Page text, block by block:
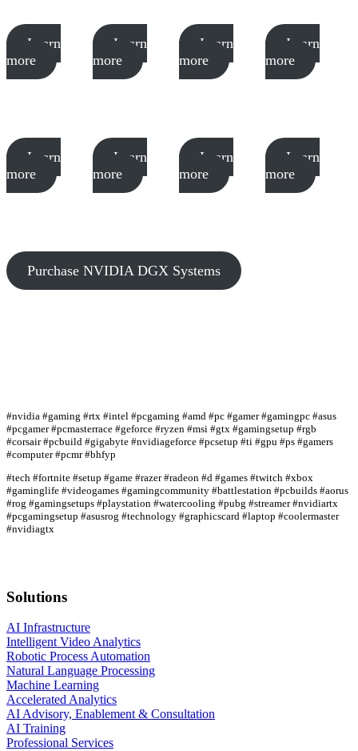
Learn
more
Learn
more
Learn
more
Learn
more
Learn
more
Learn
more
Learn
more
Learn
more
Purchase NVIDIA DGX Systems
#nvidia #gaming #rtx #intel #pcgaming #amd #pc #gamer #gamingpc #asus
#pcgamer #pcmasterrace #geforce #ryzen #msi #gtx #gamingsetup #rgb
#corsair #pcbuild #gigabyte #nvidiageforce #pcsetup #ti #gpu #ps #gamers
#computer #pcmr #bhfyp
#tech #fortnite #setup #game #razer #radeon #d #games #twitch #xbox
#gaminglife #videogames #gamingcommunity #battlestation #pcbuilds #aorus
#rog #gamingsetups #playstation #watercooling #pubg #streamer #nvidiartx
#pcgamingsetup #asusrog #technology #graphicscard #laptop #coolermaster
#nvidiagtx
Solutions
AI Infrastructure
Intelligent Video Analytics
Robotic Process Automation
Natural Language Processing
Machine Learning
Accelerated Analytics
AI Advisory, Enablement & Consultation
AI Training
Professional Services